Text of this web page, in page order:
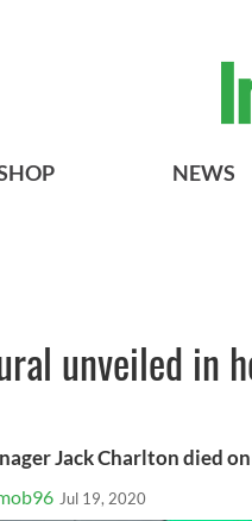
NEWS
unveiled in
Jack Charlton died
Jul 19, 2020